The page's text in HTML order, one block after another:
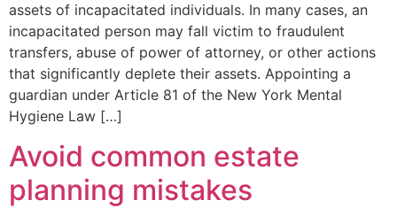
assets of incapacitated individuals. In many cases, an
incapacitated person may fall victim to fraudulent
transfers, abuse of power of attorney, or other actions
that significantly deplete their assets. Appointing a
guardian under Article 81 of the New York Mental
Hygiene Law […]
Avoid common estate
planning mistakes